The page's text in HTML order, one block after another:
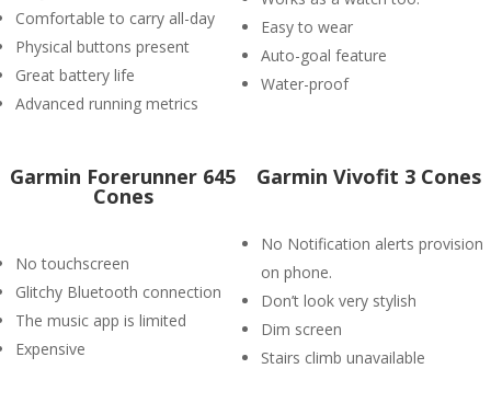
Comfortable to carry all-day
Physical buttons present
Great battery life
Advanced running metrics
Easy to wear
Auto-goal feature
Water-proof
Garmin Forerunner 645
Cones
No touchscreen
Glitchy Bluetooth connection
The music app is limited
Expensive
Garmin Vivofit 3 Cones
No Notification alerts provision
on phone.
Don’t look very stylish
Dim screen
Stairs climb unavailable